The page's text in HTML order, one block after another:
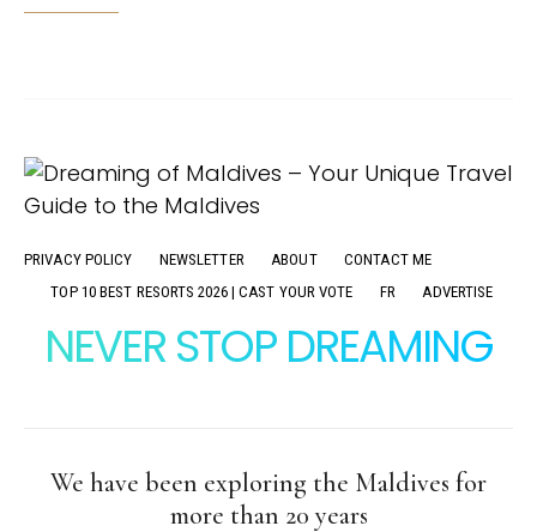
PRIVACY POLICY NEWSLETTER ABOUT
CONTACT ME
TOP 10 BEST RESORTS 2026 | CAST YOUR VOTE
FR ADVERTISE
NEVER STOP DREAMING
We have been exploring the Maldives for
more than 20 years